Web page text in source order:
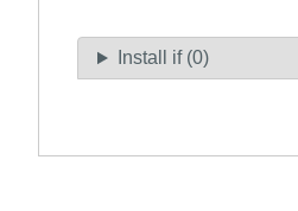
Install if (0)